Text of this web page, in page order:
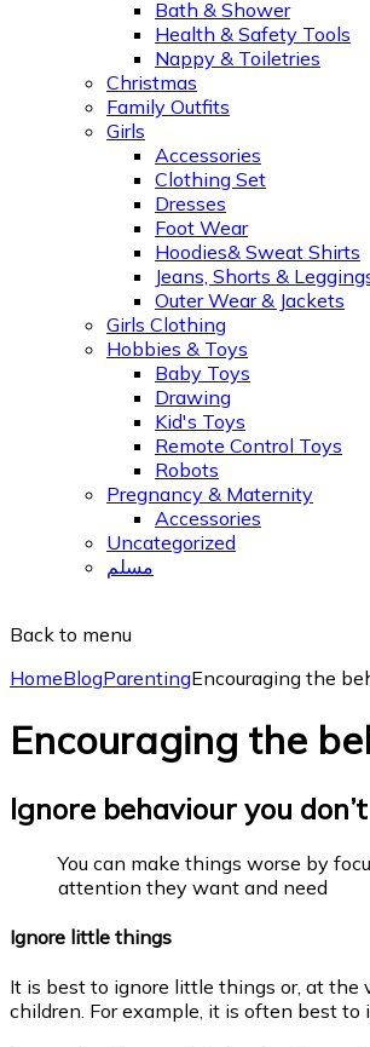
Bath & Shower
Health & Safety Tools
Nappy & Toiletries
Christmas
Family Outfits
Girls
Accessories
Clothing Set
Dresses
Foot Wear
Hoodies& Sweat Shirts
Jeans, Shorts &
Outer Wear & Jackets
Girls Clothing
Hobbies & Toys
Baby Toys
Drawing
Kid's Toys
Remote Control Toys
Robots
Pregnancy & Maternity
Accessories
Uncategorized
مسلم
Back to menu
HomeBlogParentingEncouraging the
Encouraging the
Ignore behaviour you
You can make things worse by
attention they want and need
Ignore little things
It is best to ignore little things or, at
children. For example, it is often best to